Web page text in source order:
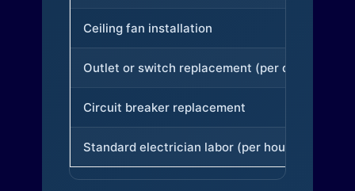
Ceiling fan installation
Outlet or switch replacement (per device)
Circuit breaker replacement
Standard electrician labor (per hour)